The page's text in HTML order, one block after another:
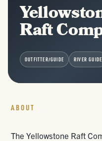
Raft
OUTFITTER/GUIDE RIVER GUIDE
ABOUT
The Yellowstone Raft